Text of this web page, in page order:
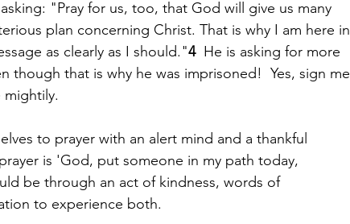
"Pray for us, too, that God will give us many
plan concerning Christ. That is why I am here in
as clearly as I should."4 He is asking for more
that is why he was imprisoned!  Yes, sign me
mightily.
to prayer with an alert mind and a thankful
is 'God, put someone in my path today,
be through an act of kindness, words of
to experience both.